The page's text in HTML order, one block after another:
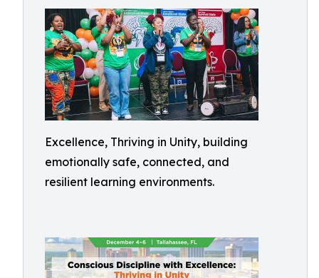
Excellence, Thriving in Unity, building
emotionally safe, connected, and
resilient learning environments.